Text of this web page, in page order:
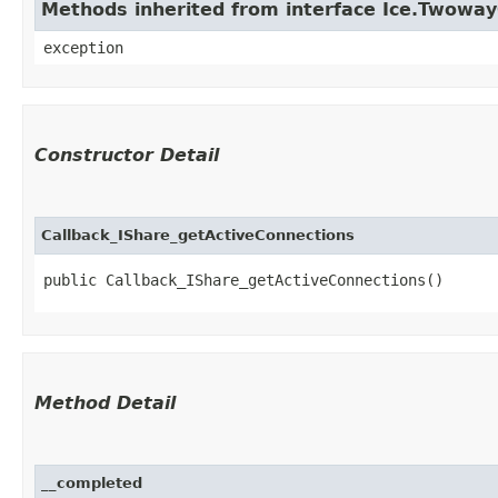
Methods inherited from interface
exception
Constructor Detail
Callback_IShare_getActiveConnections
public Callback_IShare_getActiveConnections()
Method Detail
__completed